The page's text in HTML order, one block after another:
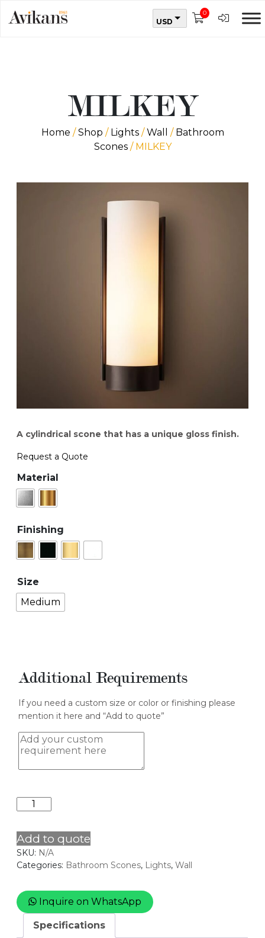
USD
0
MILKEY
Home /Shop / Lights/Wall / Bathroom
Scones/ MILKEY
A cylindrical scone that has a unique gloss finish.
Request a Quote
Material
Finishing
Size
Medium
Additional Requirements
If you need a custom size or color or finishing please
mention it here and “Add to quote”
MILKEY
Add to quote
SKU: N/A
Categories: Bathroom Scones, Lights,Wall
Inquire on WhatsApp
Specifications